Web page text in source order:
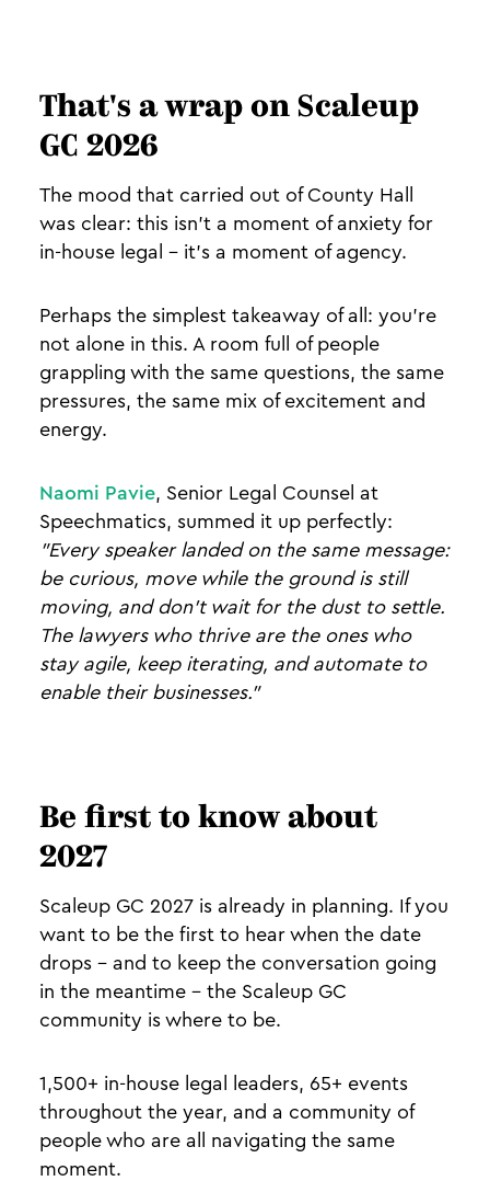
That's a wrap on Scaleup
GC 2026
The mood that carried out of County Hall
was clear: this isn't a moment of anxiety for
in-house legal - it's a moment of agency.
Perhaps the simplest takeaway of all: you're
not alone in this. A room full of people
grappling with the same questions, the same
pressures, the same mix of excitement and
energy.
Naomi Pavie , Senior Legal Counsel at
Speechmatics, summed it up perfectly:
"Every speaker landed on the same message:
be curious, move while the ground is still
moving, and don't wait for the dust to settle.
The lawyers who thrive are the ones who
stay agile, keep iterating, and automate to
enable their businesses."
Be first to know about
2027
Scaleup GC 2027 is already in planning. If you
want to be the first to hear when the date
drops - and to keep the conversation going
in the meantime - the Scaleup GC
community is where to be.
1,500+ in-house legal leaders, 65+ events
throughout the year, and a community of
people who are all navigating the same
moment.